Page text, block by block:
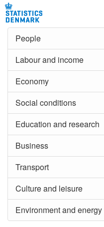
People
Labour and income
Economy
Social conditions
Education and research
Business
Transport
Culture and leisure
Environment and energy